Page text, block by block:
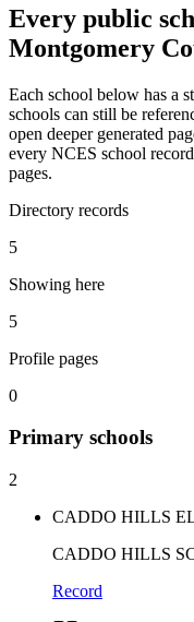
Every public
Montgomery
Each school below has a
schools can still be
open deeper generated
every NCES school
pages.
Directory records
5
Showing here
5
Profile pages
0
Primary schools
2
CADDO HILLS
CADDO HILLS
Record